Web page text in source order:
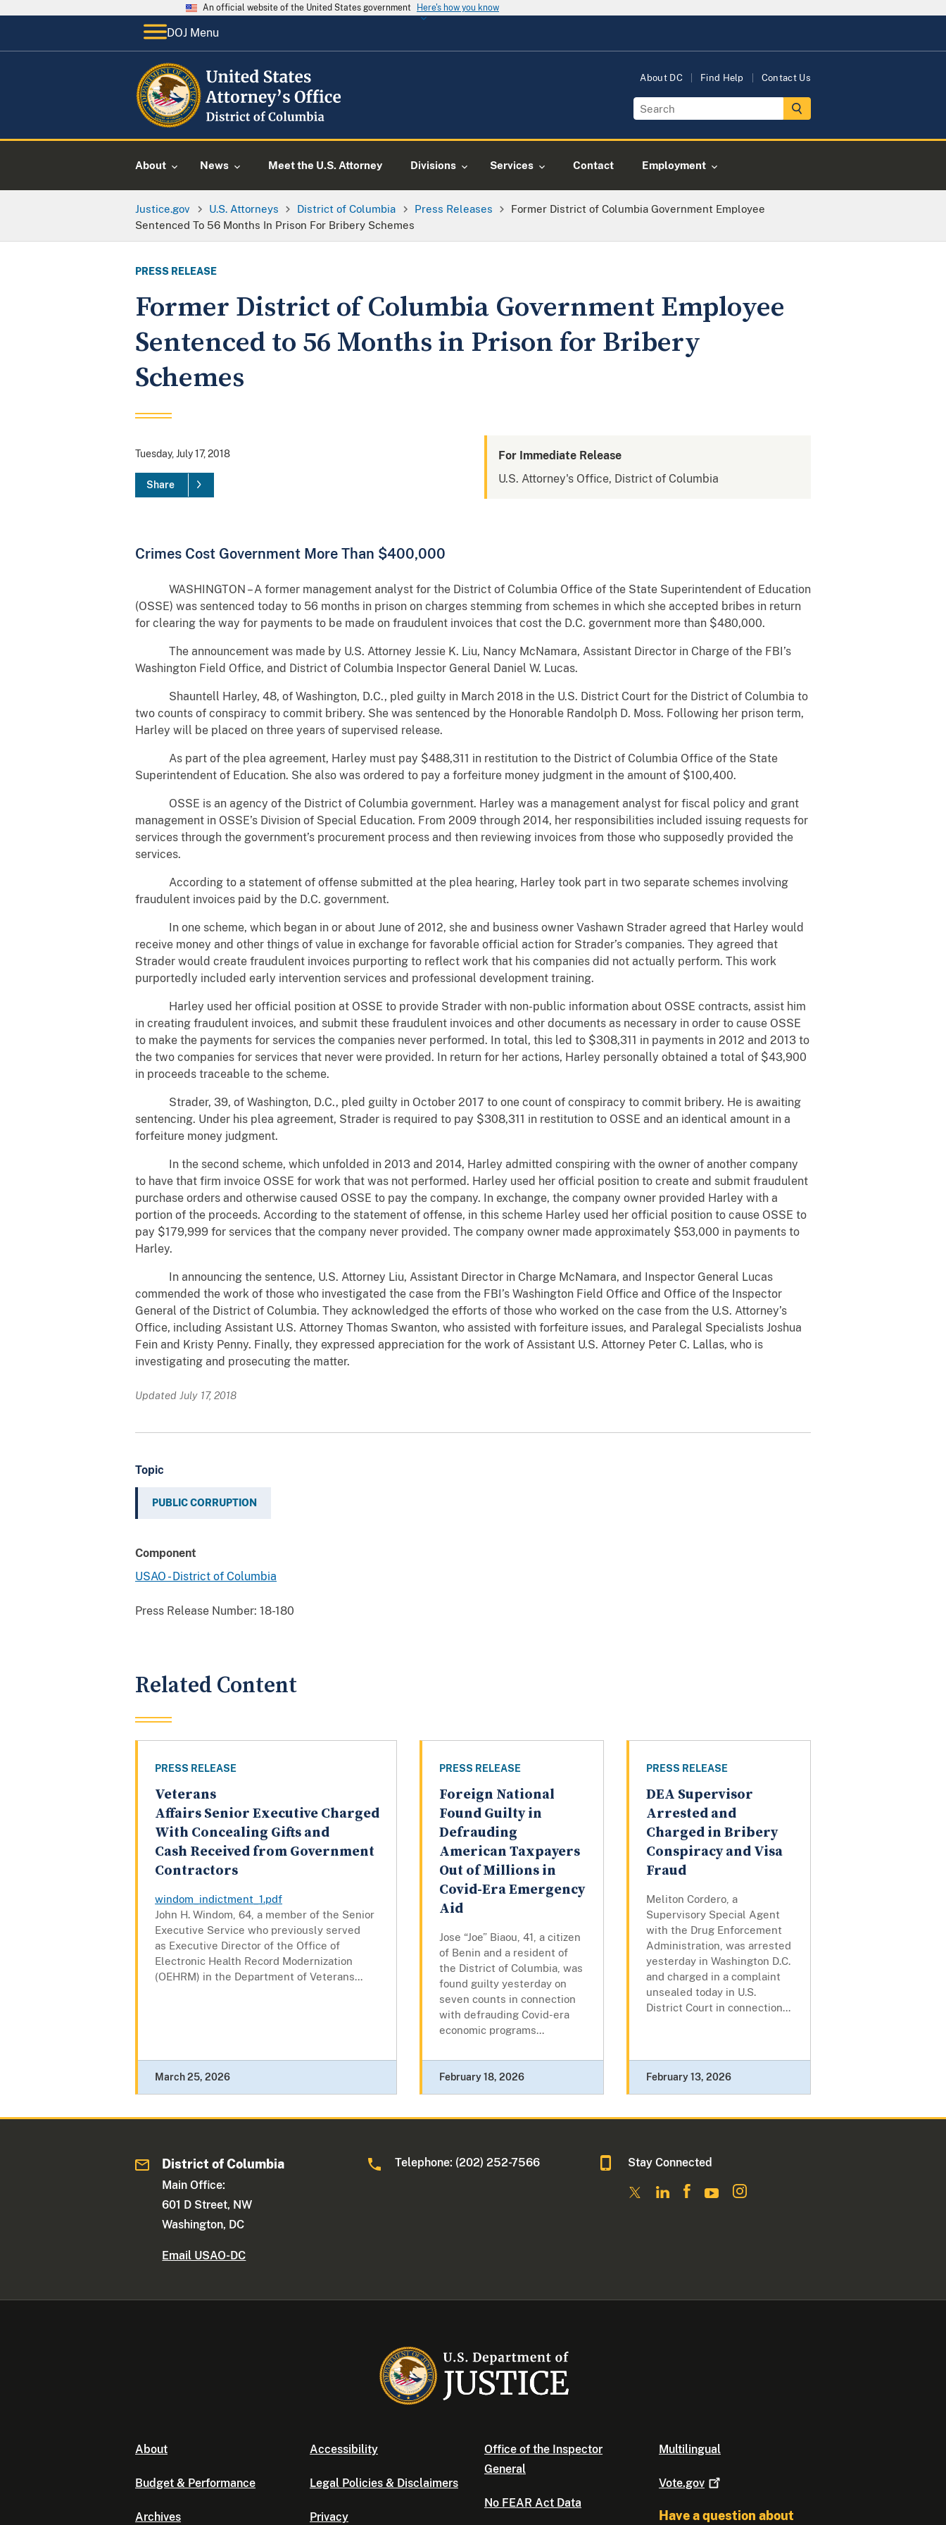
An official website of the United States government Here's how you know
DOJ Menu
About DC Find Help Contact Us
About News Meet the U.S. Attorney Divisions Services Contact Employment
Justice.gov U.S. Attorneys District of Columbia Press Releases
Former District of Columbia Government Employee
Sentenced To 56 Months In Prison For Bribery Schemes
PRESS RELEASE
Former District of Columbia Government Employee
Sentenced to 56 Months in Prison for Bribery
Schemes
Tuesday, July 17, 2018
Share
For Immediate Release
U.S. Attorney's Office, District of Columbia
Crimes Cost Government More Than $400,000
WASHINGTON – A former management analyst for the District of Columbia Office of the State Superintendent of Education
(OSSE) was sentenced today to 56 months in prison on charges stemming from schemes in which she accepted bribes in return
for clearing the way for payments to be made on fraudulent invoices that cost the D.C. government more than $480,000.
The announcement was made by U.S. Attorney Jessie K. Liu, Nancy McNamara, Assistant Director in Charge of the FBI’s
Washington Field Office, and District of Columbia Inspector General Daniel W. Lucas.
Shauntell Harley, 48, of Washington, D.C., pled guilty in March 2018 in the U.S. District Court for the District of Columbia to
two counts of conspiracy to commit bribery. She was sentenced by the Honorable Randolph D. Moss. Following her prison term,
Harley will be placed on three years of supervised release.
As part of the plea agreement, Harley must pay $488,311 in restitution to the District of Columbia Office of the State
Superintendent of Education. She also was ordered to pay a forfeiture money judgment in the amount of $100,400.
OSSE is an agency of the District of Columbia government. Harley was a management analyst for fiscal policy and grant
management in OSSE’s Division of Special Education. From 2009 through 2014, her responsibilities included issuing requests for
services through the government’s procurement process and then reviewing invoices from those who supposedly provided the
services.
According to a statement of offense submitted at the plea hearing, Harley took part in two separate schemes involving
fraudulent invoices paid by the D.C. government.
In one scheme, which began in or about June of 2012, she and business owner Vashawn Strader agreed that Harley would
receive money and other things of value in exchange for favorable official action for Strader’s companies. They agreed that
Strader would create fraudulent invoices purporting to reflect work that his companies did not actually perform. This work
purportedly included early intervention services and professional development training.
Harley used her official position at OSSE to provide Strader with non-public information about OSSE contracts, assist him
in creating fraudulent invoices, and submit these fraudulent invoices and other documents as necessary in order to cause OSSE
to make the payments for services the companies never performed. In total, this led to $308,311 in payments in 2012 and 2013 to
the two companies for services that never were provided. In return for her actions, Harley personally obtained a total of $43,900
in proceeds traceable to the scheme.
Strader, 39, of Washington, D.C., pled guilty in October 2017 to one count of conspiracy to commit bribery. He is awaiting
sentencing. Under his plea agreement, Strader is required to pay $308,311 in restitution to OSSE and an identical amount in a
forfeiture money judgment.
In the second scheme, which unfolded in 2013 and 2014, Harley admitted conspiring with the owner of another company
to have that firm invoice OSSE for work that was not performed. Harley used her official position to create and submit fraudulent
purchase orders and otherwise caused OSSE to pay the company. In exchange, the company owner provided Harley with a
portion of the proceeds. According to the statement of offense, in this scheme Harley used her official position to cause OSSE to
pay $179,999 for services that the company never provided. The company owner made approximately $53,000 in payments to
Harley.
In announcing the sentence, U.S. Attorney Liu, Assistant Director in Charge McNamara, and Inspector General Lucas
commended the work of those who investigated the case from the FBI’s Washington Field Office and Office of the Inspector
General of the District of Columbia. They acknowledged the efforts of those who worked on the case from the U.S. Attorney’s
Office, including Assistant U.S. Attorney Thomas Swanton, who assisted with forfeiture issues, and Paralegal Specialists Joshua
Fein and Kristy Penny. Finally, they expressed appreciation for the work of Assistant U.S. Attorney Peter C. Lallas, who is
investigating and prosecuting the matter.
Updated July 17, 2018
Topic
PUBLIC CORRUPTION
Component
USAO - District of Columbia
Press Release Number: 18-180
Related Content
PRESS RELEASE
Veterans
Affairs Senior Executive Charged
With Concealing Gifts and
Cash Received from Government
Contractors
windom_indictment_1.pdf
John H. Windom, 64, a member of the Senior
Executive Service who previously served
as Executive Director of the Office of
Electronic Health Record Modernization
(OEHRM) in the Department of Veterans...
March 25, 2026
PRESS RELEASE
Foreign National
Found Guilty in
Defrauding
American Taxpayers
Out of Millions in
Covid-Era Emergency
Aid
Jose “Joe” Biaou, 41, a citizen
of Benin and a resident of
the District of Columbia, was
found guilty yesterday on
seven counts in connection
with defrauding Covid-era
economic programs...
February 18, 2026
PRESS RELEASE
DEA Supervisor
Arrested and
Charged in Bribery
Conspiracy and Visa
Fraud
Meliton Cordero, a
Supervisory Special Agent
with the Drug Enforcement
Administration, was arrested
yesterday in Washington D.C.
and charged in a complaint
unsealed today in U.S.
District Court in connection...
February 13, 2026
District of Columbia
Main Office:
601 D Street, NW
Washington, DC
Email USAO-DC
Telephone: (202) 252-7566 Stay Connected
About
Budget & Performance
Archives
Accessibility
Legal Policies & Disclaimers
Privacy
Office of the Inspector
General
No FEAR Act Data
Multilingual
Vote.gov
Have a question about